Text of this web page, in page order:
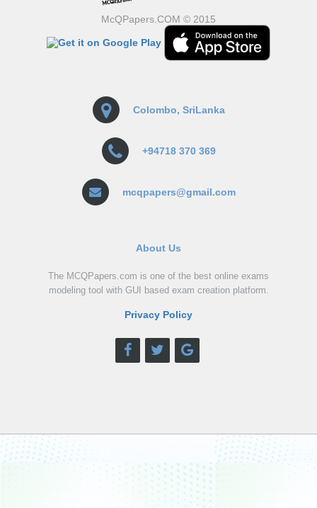
McQPapers.COM © 2015
Colombo, SriLanka
+94718 370 369
mcqpapers@gmail.com
About Us
The MCQPapers.com is one of the best online exams
modeling tool with GUI based exam creation platform.
Privacy Policy